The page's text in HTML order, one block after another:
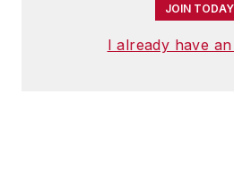
JOIN
I already have